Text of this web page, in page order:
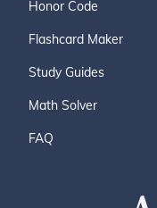
Honor Code
Flashcard Maker
Study Guides
Math Solver
FAQ